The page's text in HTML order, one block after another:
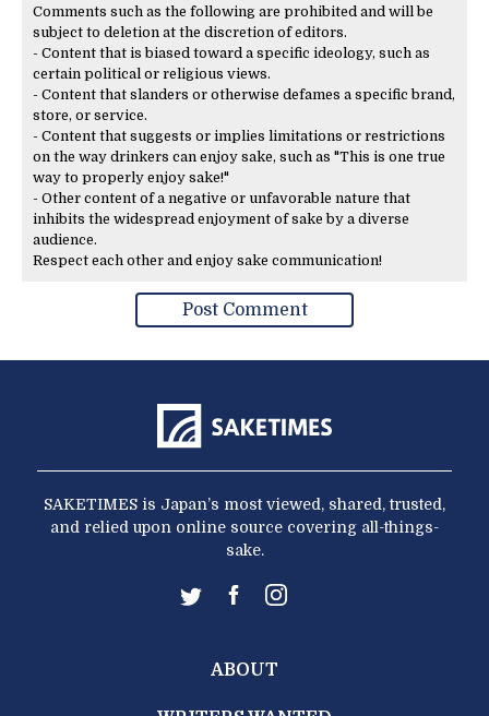
Comments such as the following are prohibited and will be
subject to deletion at the discretion of editors.
- Content that is biased toward a specific ideology, such as
certain political or religious views.
- Content that slanders or otherwise defames a specific brand,
store, or service.
- Content that suggests or implies limitations or restrictions
on the way drinkers can enjoy sake, such as "This is one true
way to properly enjoy sake!"
- Other content of a negative or unfavorable nature that
inhibits the widespread enjoyment of sake by a diverse
audience.
Respect each other and enjoy sake communication!
SAKETIMES is Japan’s most viewed, shared, trusted,
and relied upon online source covering all-things-
sake.
ABOUT